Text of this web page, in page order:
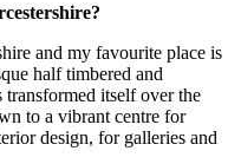
and my favourite place is
half timbered and
itself over the
to a vibrant centre for
design, for galleries and